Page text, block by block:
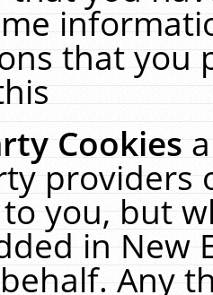
that you
Cookies
providers
you, but
in New
Any